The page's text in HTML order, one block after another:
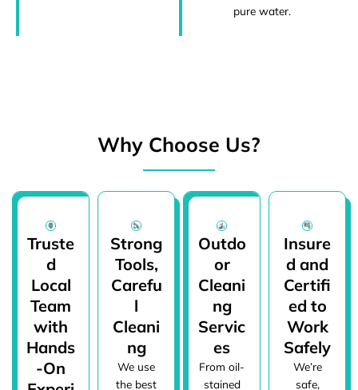
pure water.
Why Choose Us?
Truste
d
Local
Team
with
Hands
-On
Strong
Tools,
Carefu
l
Cleani
ng
We use
the best
Outdo
or
Cleani
ng
Servic
es
From oil-
stained
Insure
d and
Certifi
ed to
Work
Safely
We’re
safe,